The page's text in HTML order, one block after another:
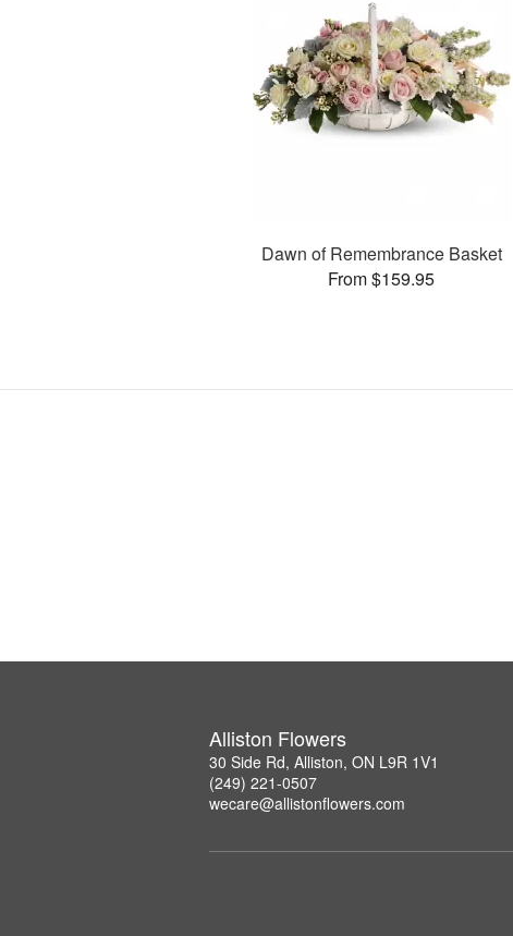
Dawn of Remembrance Basket
From $159.95
Alliston Flowers
30 Side Rd, Alliston, ON L9R 1V1
(249) 221-0507
wecare@allistonflowers.com